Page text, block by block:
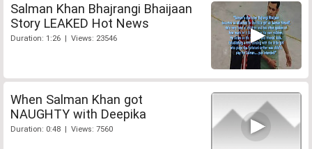
Salman Khan Bhajrangi Bhaijaan
Story LEAKED Hot News
Duration: 1:26 | Views: 23546
When Salman Khan got
NAUGHTY with Deepika
Duration: 0:48 | Views: 7560